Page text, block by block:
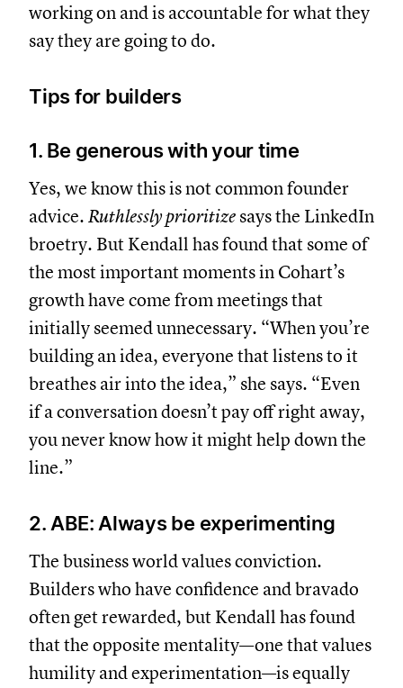
working on and is accountable for what they
say they are going to do.
Tips for builders
1. Be generous with your time
Yes, we know this is not common founder
advice. Ruthlessly prioritize says the LinkedIn
broetry. But Kendall has found that some of
the most important moments in Cohart’s
growth have come from meetings that
initially seemed unnecessary. “When you’re
building an idea, everyone that listens to it
breathes air into the idea,” she says. “Even
if a conversation doesn’t pay off right away,
you never know how it might help down the
line.”
2. ABE: Always be experimenting
The business world values conviction.
Builders who have confidence and bravado
often get rewarded, but Kendall has found
that the opposite mentality—one that values
humility and experimentation—is equally